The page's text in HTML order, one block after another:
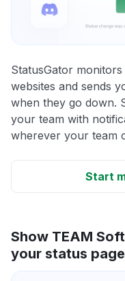
StatusGator
websites and sends
when they go down.
your team with
wherever your team
Start
Show TEAM
your status page